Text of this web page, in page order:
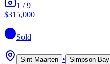
1 /9
$315,000
Sold
Sint Maarten • Simpson Bay